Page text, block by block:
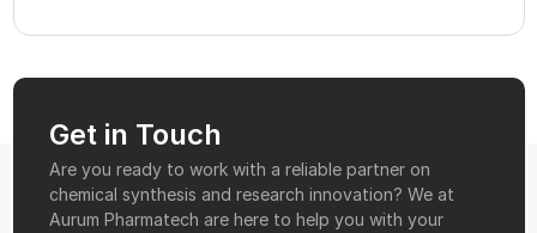
Get in Touch
Are you ready to work with a reliable partner on
chemical synthesis and research innovation? We at
Aurum Pharmatech are here to help you with your